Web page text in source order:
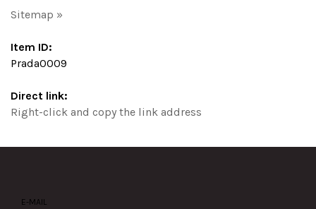
Sitemap »
Item ID:
Prada0009
Direct link:
Right-click and copy the link address
E-MAIL